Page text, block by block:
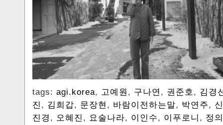
tags: agi.korea, 고예원 , 구나연 , 권준호, 김경
진 , 김희갑, 문장현 , 바람이전하는말, 박연주,
진경 , 오혜진 , 요술나라, 이인수, 이푸로니 , 정